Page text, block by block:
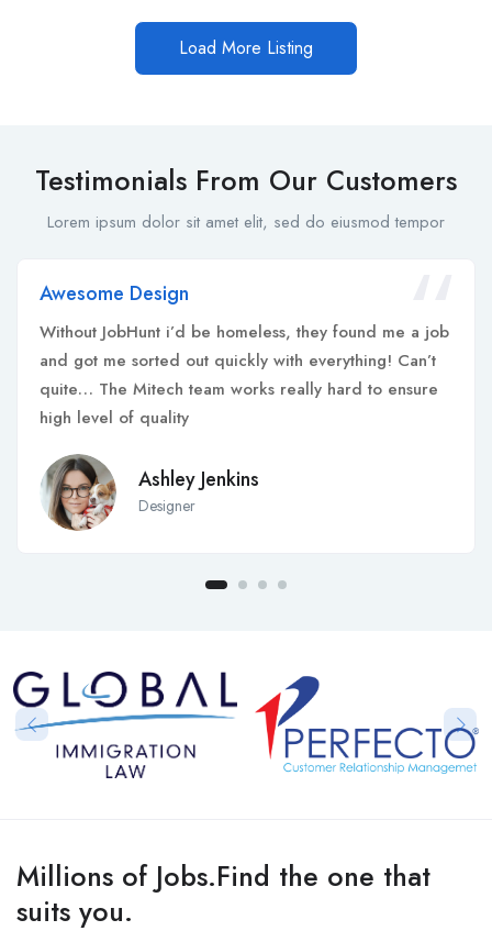
Load More Listing
Testimonials From Our Customers
Lorem ipsum dolor sit amet elit, sed do eiusmod tempor
Awesome Design
Without JobHunt i’d be homeless, they found me a job
and got me sorted out quickly with everything! Can’t
quite… The Mitech team works really hard to ensure
high level of quality
Ashley Jenkins
Designer
Millions of Jobs.Find the one that
suits you.